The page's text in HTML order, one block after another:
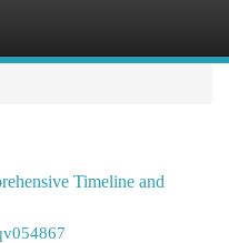
Timeline and